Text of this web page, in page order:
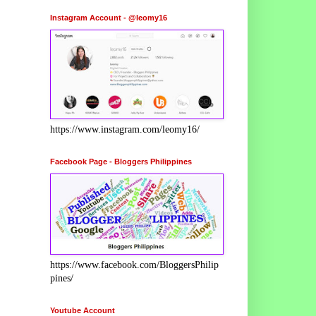
Instagram Account - @leomy16
https://www.instagram.com/leomy16/
Facebook Page - Bloggers Philippines
https://www.facebook.com/BloggersPhilip
pines/
Youtube Account